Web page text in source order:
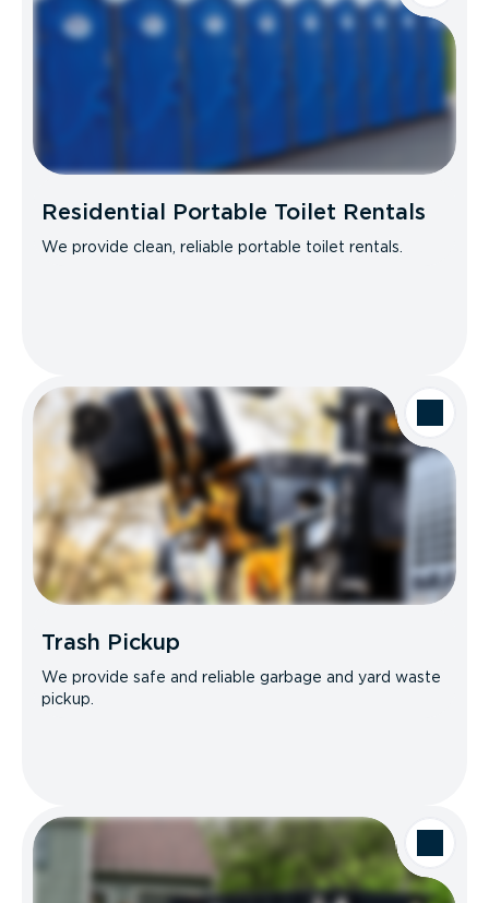
Residential Portable Toilet Rentals
We provide clean, reliable portable toilet rentals.
Trash Pickup
We provide safe and reliable garbage and yard waste
pickup.